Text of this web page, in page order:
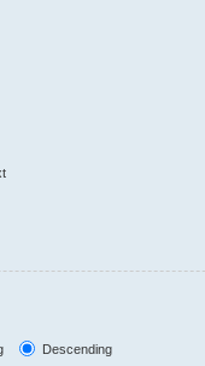
Descending